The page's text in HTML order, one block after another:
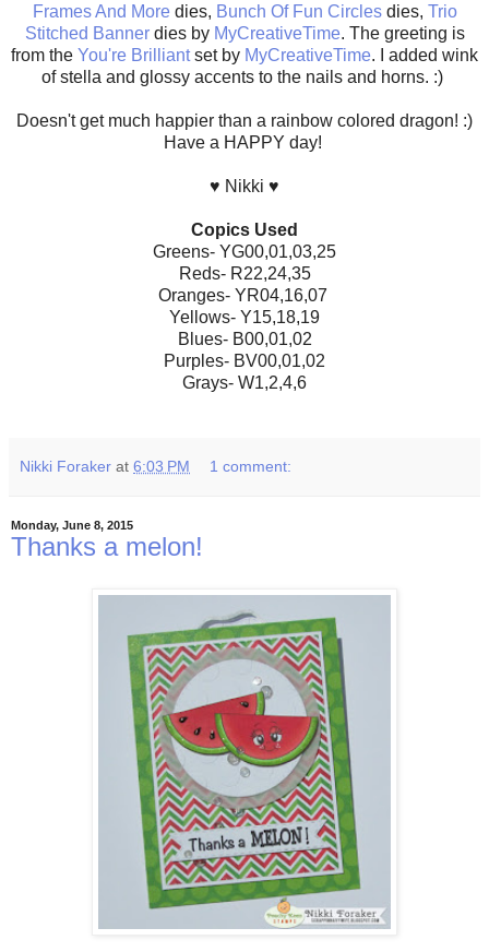
Frames And Moredies, Bunch Of Fun Circlesdies, Trio
Stitched Bannerdies by MyCreativeTime. The greeting is
from the You're Brilliantset by MyCreativeTime. I added wink
of stella and glossy accents to the nails and horns. :)
Doesn't get much happier than a rainbow colored dragon! :)
Have a HAPPY day!
♥ Nikki ♥
Copics Used
Greens- YG00,01,03,25
Reds- R22,24,35
Oranges- YR04,16,07
Yellows- Y15,18,19
Blues- B00,01,02
Purples- BV00,01,02
Grays- W1,2,4,6
Nikki Foraker at 6:03 PM 1 comment:
Monday, June 8, 2015
Thanks a melon!